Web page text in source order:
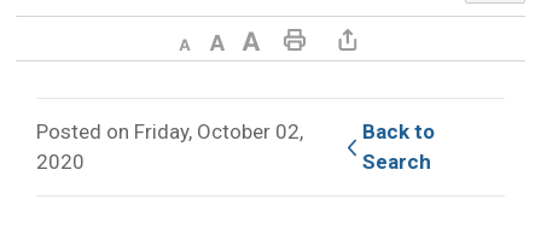
Decrease text sizeDefault text sizeIncrease text size Print This Page Share This Page
Posted on Friday, October 02,
2020
Back to
Search